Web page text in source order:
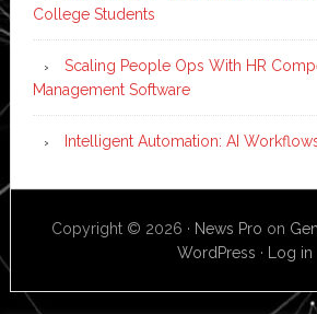
College Students
Scaling People Ops With HR
Management Software
Intelligent Automation: AI
Copyright © 2026 · News Pro on
WordPress · Log in